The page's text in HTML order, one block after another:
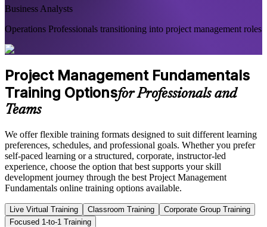
Business Analysts
Operations Professionals transitioning into project management roles
Project Management Fundamentals
Training Optionsfor Professionals and
Teams
We offer flexible training formats designed to suit different learning
preferences, schedules, and professional goals. Whether you prefer
self-paced learning or a structured, corporate, instructor-led
experience, choose the option that best supports your skill
development journey through the best Project Management
Fundamentals online training options available.
Live Virtual Training Classroom Training
Corporate Group Training
Focused 1-to-1 Training